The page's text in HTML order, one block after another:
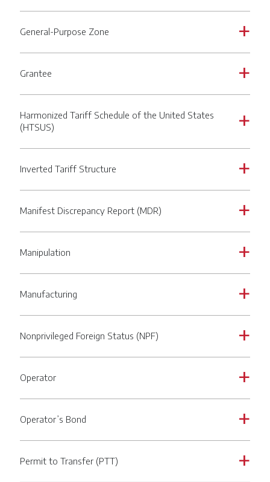
a
General-Purpose Zone
a
Grantee
a
Harmonized Tariff Schedule of the United States
(HTSUS)
a
Inverted Tariff Structure
a
Manifest Discrepancy Report (MDR)
a
Manipulation
a
Manufacturing
a
Nonprivileged Foreign Status (NPF)
a
Operator
a
Operator’s Bond
a
Permit to Transfer (PTT)